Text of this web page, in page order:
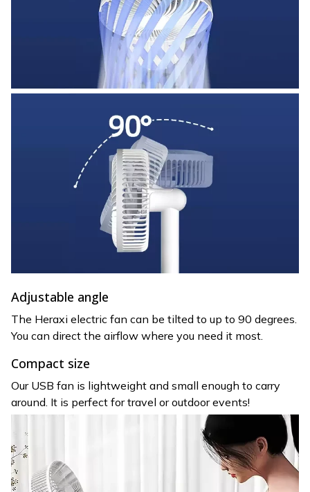
Adjustable angle
The Heraxi electric fan can be tilted to up to 90 degrees.
You can direct the airflow where you need it most.
Compact size
Our USB fan is lightweight and small enough to carry
around. It is perfect for travel or outdoor events!